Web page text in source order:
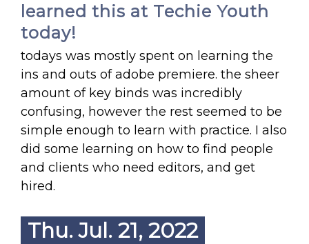
learned this at Techie Youth
today!
todays was mostly spent on learning the
ins and outs of adobe premiere. the sheer
amount of key binds was incredibly
confusing, however the rest seemed to be
simple enough to learn with practice. I also
did some learning on how to find people
and clients who need editors, and get
hired.
Thu. Jul. 21, 2022